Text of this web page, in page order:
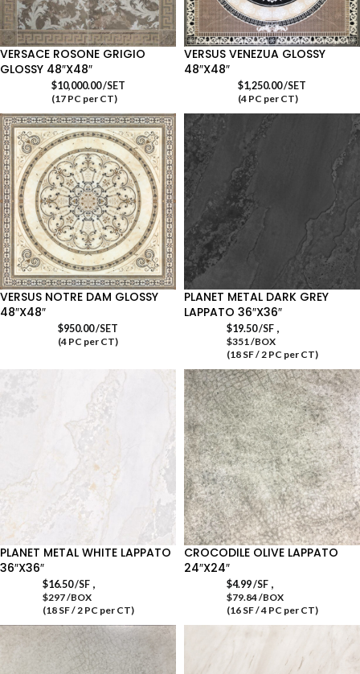
VERSACE ROSONE GRIGIO
GLOSSY 48″X48″
$10,000.00/SET
(17 PC per CT)
VERSUS VENEZUA GLOSSY
48″X48″
$1,250.00/SET
(4 PC per CT)
VERSUS NOTRE DAM GLOSSY
48″X48″
$950.00/SET
(4 PC per CT)
PLANET METAL DARK GREY
LAPPATO 36″X36″
$19.50/SF,
$351 /BOX
(18 SF / 2 PC per CT)
PLANET METAL WHITE LAPPATO
36″X36″
$16.50/SF,
$297 /BOX
(18 SF / 2 PC per CT)
CROCODILE OLIVE LAPPATO
24″X24″
$4.99/SF,
$79.84 /BOX
(16 SF / 4 PC per CT)